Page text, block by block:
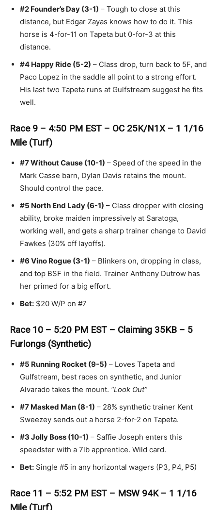
#2 Founder’s Day (3-1) – Tough to close at this
distance, but Edgar Zayas knows how to do it. This
horse is 4-for-11 on Tapeta but 0-for-3 at this
distance.
#4 Happy Ride (5-2) – Class drop, turn back to 5F, and
Paco Lopez in the saddle all point to a strong effort.
His last two Tapeta runs at Gulfstream suggest he fits
well.
Race 9 – 4:50 PM EST – OC 25K/N1X – 1 1/16
Mile (Turf)
#7 Without Cause (10-1) – Speed of the speed in the
Mark Casse barn, Dylan Davis retains the mount.
Should control the pace.
#5 North End Lady (6-1) – Class dropper with closing
ability, broke maiden impressively at Saratoga,
working well, and gets a sharp trainer change to David
Fawkes (30% off layoffs).
#6 Vino Rogue (3-1) – Blinkers on, dropping in class,
and top BSF in the field. Trainer Anthony Dutrow has
her primed for a big effort.
Bet: $20 W/P on #7
Race 10 – 5:20 PM EST – Claiming 35KB – 5
Furlongs (Synthetic)
#5 Running Rocket (9-5) – Loves Tapeta and
Gulfstream, best races on synthetic, and Junior
Alvarado takes the mount. “Look Out”
#7 Masked Man (8-1) – 28% synthetic trainer Kent
Sweezey sends out a horse 2-for-2 on Tapeta.
#3 Jolly Boss (10-1) – Saffie Joseph enters this
speedster with a 7lb apprentice. Wild card.
Bet: Single #5 in any horizontal wagers (P3, P4, P5)
Race 11 – 5:52 PM EST – MSW 94K – 1 1/16
Mile (Turf)